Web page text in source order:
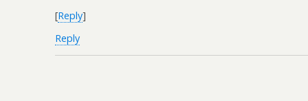
[Reply]
Reply